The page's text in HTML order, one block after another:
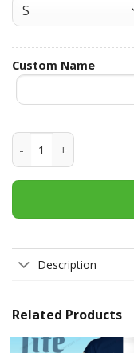
Custom Name
Guinness Custom
Description
Related Products